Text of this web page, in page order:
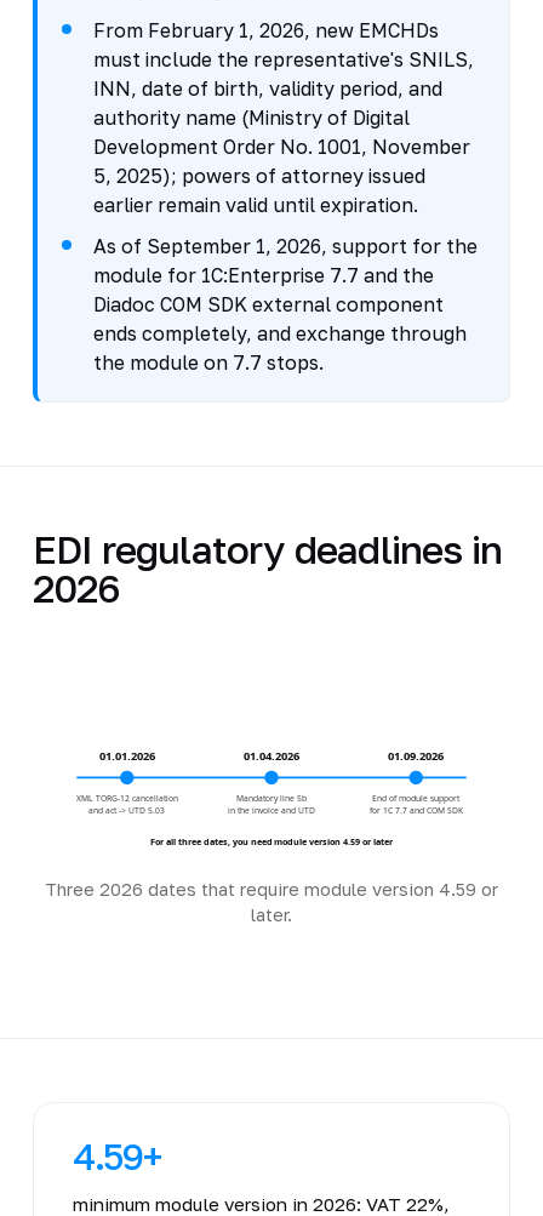
From February 1, 2026, new EMCHDs
must include the representative's SNILS,
INN, date of birth, validity period, and
authority name (Ministry of Digital
Development Order No. 1001, November
5, 2025); powers of attorney issued
earlier remain valid until expiration.
As of September 1, 2026, support for the
module for 1C:Enterprise 7.7 and the
Diadoc COM SDK external component
ends completely, and exchange through
the module on 7.7 stops.
EDI regulatory deadlines in
2026
01.01.2026 01.04.2026 01.09.2026
XML TORG-12 cancellation
and act -> UTD 5.03
Mandatory line 5b
in the invoice and UTD
End of module support
for 1C 7.7 and COM SDK
For all three dates, you need module version 4.59 or later
Three 2026 dates that require module version 4.59 or
later.
4.59+
minimum module version in 2026: VAT 22%,